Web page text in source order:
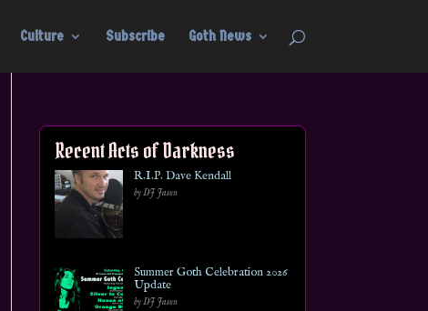
Culture Subscribe Goth News
Recent Acts of Darkness
R.I.P. Dave Kendall
by DJ Jason
Summer Goth Celebration 2026
Update
by DJ Jason